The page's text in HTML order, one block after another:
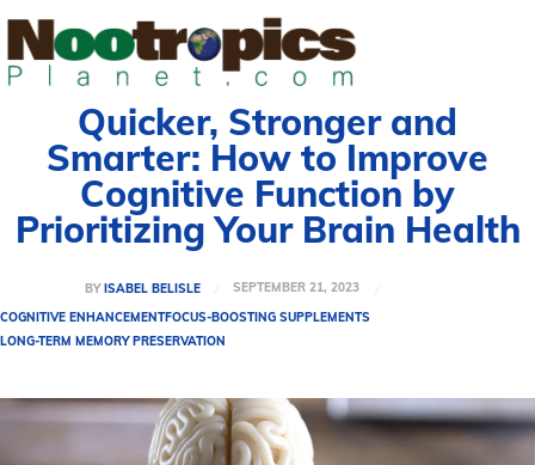
Quicker, Stronger and
Smarter: How to Improve
Cognitive Function by
Prioritizing Your Brain Health
BY ISABEL BELISLE
SEPTEMBER 21, 2023
COGNITIVE ENHANCEMENTFOCUS-BOOSTING SUPPLEMENTS
LONG-TERM MEMORY PRESERVATION